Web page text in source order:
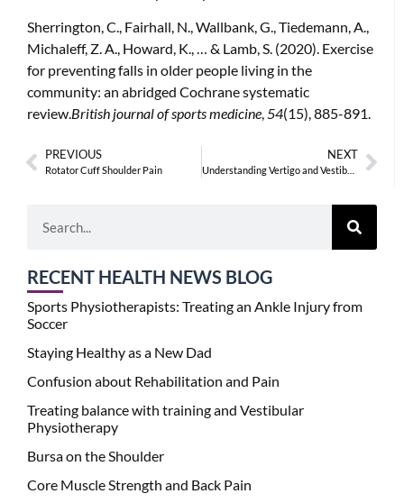
Sherrington, C., Fairhall, N., Wallbank, G., Tiedemann, A.,
Michaleff, Z. A., Howard, K., … & Lamb, S. (2020). Exercise
for preventing falls in older people living in the
community: an abridged Cochrane systematic
review.British journal of sports medicine,54(15), 885-891.
PREVIOUS
Rotator Cuff Shoulder Pain
NEXT
RECENT HEALTH NEWS BLOG
Sports Physiotherapists: Treating an Ankle Injury from
Soccer
Staying Healthy as a New Dad
Confusion about Rehabilitation and Pain
Treating balance with training and Vestibular
Physiotherapy
Bursa on the Shoulder
Core Muscle Strength and Back Pain